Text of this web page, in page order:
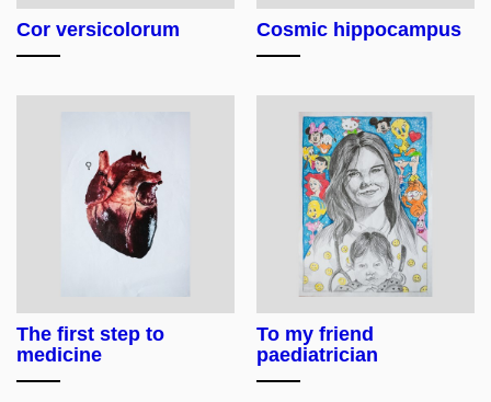
Cor versicolorum Cosmic hippocampus
The first step to
medicine
To my friend
paediatrician